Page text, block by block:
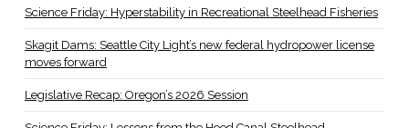
Science Friday: Hyperstability in Recreational Steelhead Fisheries
Skagit Dams: Seattle City Light’s new federal hydropower license
moves forward
Legislative Recap: Oregon’s 2026 Session